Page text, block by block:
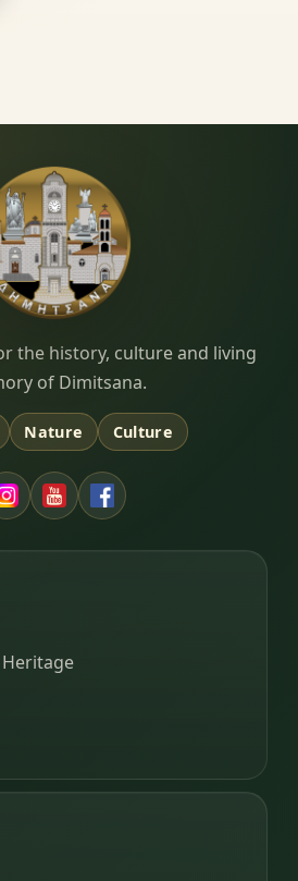
the history, culture and living
of Dimitsana.
Nature Culture